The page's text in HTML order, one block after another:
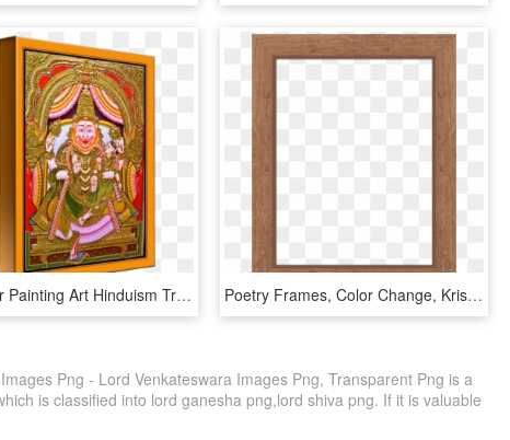
Thanjavur Painting Art Hinduism Transprent Png - Indian Lion Gods, Transparent Png Poetry Frames, Color Change, Krishna - Giraffe Print Page Border, HD Png Download
Png - Lord Venkateswara Images Png, Transparent Png is a
is classified into lord ganesha png,lord shiva png. If it is valuable